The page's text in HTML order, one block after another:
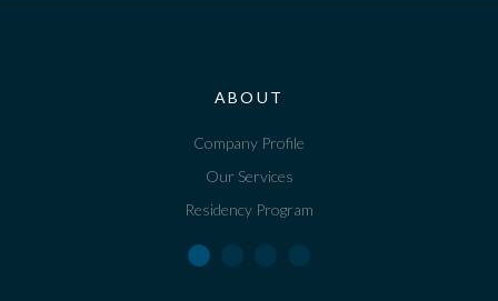
ABOUT
Company Profile
Our Services
Residency Program